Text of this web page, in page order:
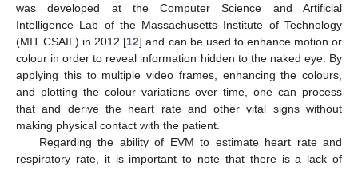
was developed at the Computer Science and Artificial
Intelligence Lab of the Massachusetts Institute of Technology
(MIT CSAIL) in 2012 [12] and can be used to enhance motion or
colour in order to reveal information hidden to the naked eye. By
applying this to multiple video frames, enhancing the colours,
and plotting the colour variations over time, one can process
that and derive the heart rate and other vital signs without
making physical contact with the patient.
Regarding the ability of EVM to estimate heart rate and
respiratory rate, it is important to note that there is a lack of